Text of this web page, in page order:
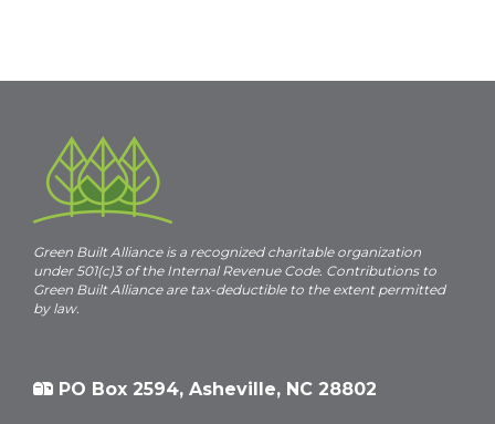
Green Built Alliance is a recognized charitable organization
under 501(c)3 of the Internal Revenue Code. Contributions to
Green Built Alliance are tax-deductible to the extent permitted
by law.
PO Box 2594, Asheville, NC 28802